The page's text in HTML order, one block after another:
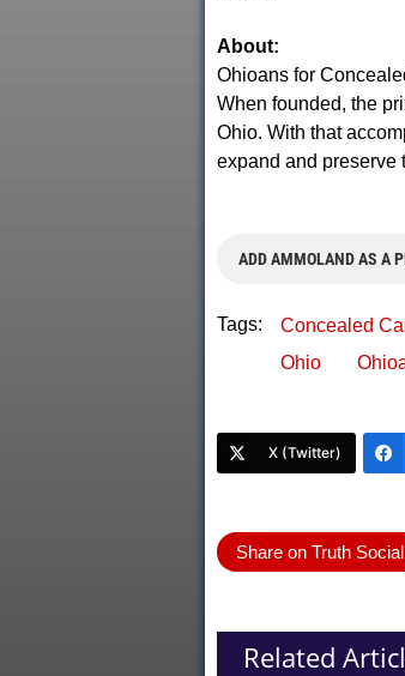
About:
Ohioans for
When founded, the
Ohio. With that
expand and preserve
ADD AMMOLAND AS A
Tags: Concealed
Ohio
X (Twitter)
Share on Truth Social
Related